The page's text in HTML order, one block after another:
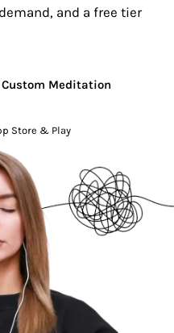
and a free tier
Custom Meditation
Store & Play